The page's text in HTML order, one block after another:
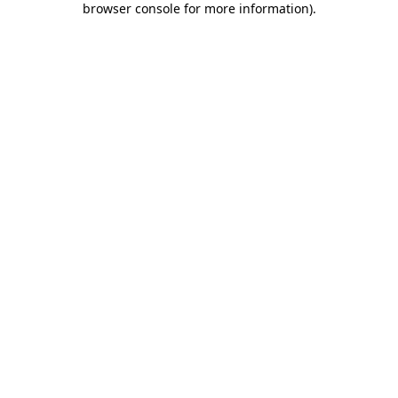
browser console for more information).